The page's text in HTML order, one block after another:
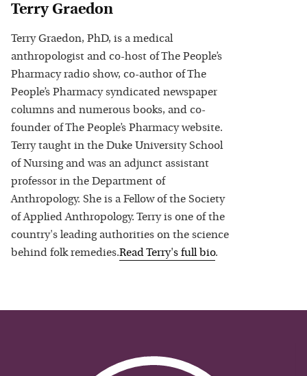
Terry Graedon
Terry Graedon, PhD, is a medical
anthropologist and co-host of The People’s
Pharmacy radio show, co-author of The
People’s Pharmacy syndicated newspaper
columns and numerous books, and co-
founder of The People’s Pharmacy website.
Terry taught in the Duke University School
of Nursing and was an adjunct assistant
professor in the Department of
Anthropology. She is a Fellow of the Society
of Applied Anthropology. Terry is one of the
country's leading authorities on the science
behind folk remedies.ReadTerry's full bio.